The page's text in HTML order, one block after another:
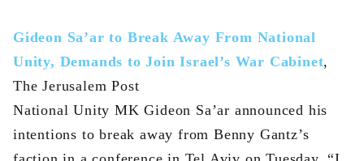
Gideon Sa’ar to Break Away From National
Unity, Demands to Join Israel’s War Cabinet,
The Jerusalem Post
National Unity MK Gideon Sa’ar announced his
intentions to break away from Benny Gantz’s